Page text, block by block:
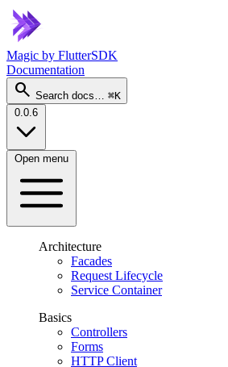
Magic by FlutterSDK
Documentation
search Search docs… ⌘K
0.0.6
Open menu
Architecture
Facades
Request Lifecycle
Service Container
Basics
Controllers
Forms
HTTP Client